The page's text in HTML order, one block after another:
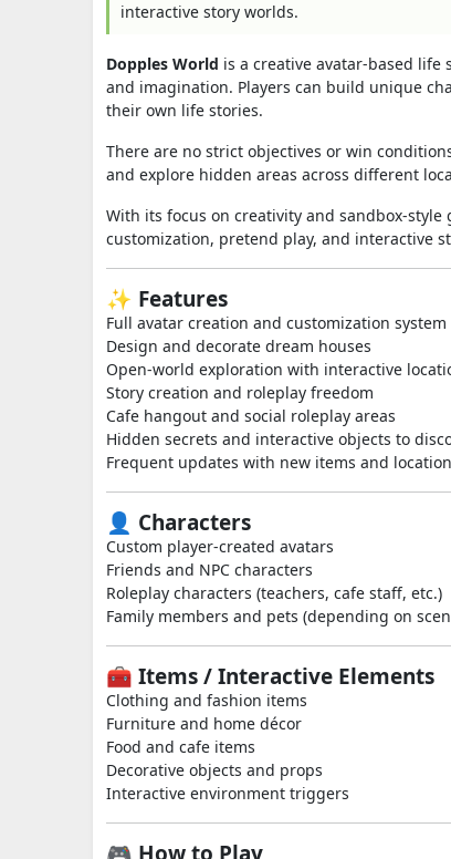
interactive story worlds.
Dopples World is a creative avatar-based life
and imagination. Players can build unique
their own life stories.
There are no strict objectives or win
and explore hidden areas across different
With its focus on creativity and sandbox-
customization, pretend play, and interactive
✨ Features
Full avatar creation and customization system
Design and decorate dream houses
Open-world exploration with interactive
Story creation and roleplay freedom
Cafe hangout and social roleplay areas
Hidden secrets and interactive objects to
Frequent updates with new items and
👤 Characters
Custom player-created avatars
Friends and NPC characters
Roleplay characters (teachers, cafe staff, etc.)
Family members and pets (depending on
🧰 Items / Interactive Elements
Clothing and fashion items
Furniture and home décor
Food and cafe items
Decorative objects and props
Interactive environment triggers